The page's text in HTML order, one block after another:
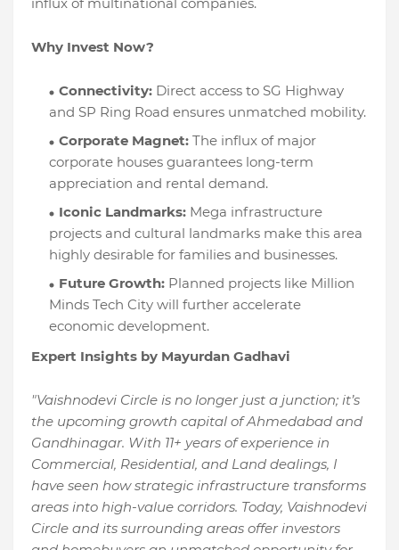
influx of multinational companies.
Why Invest Now?
Connectivity: Direct access to SG Highway
and SP Ring Road ensures unmatched mobility.
Corporate Magnet: The influx of major
corporate houses guarantees long-term
appreciation and rental demand.
Iconic Landmarks: Mega infrastructure
projects and cultural landmarks make this area
highly desirable for families and businesses.
Future Growth: Planned projects like Million
Minds Tech City will further accelerate
economic development.
Expert Insights by Mayurdan Gadhavi
"Vaishnodevi Circle is no longer just a junction; it’s
the upcoming growth capital of Ahmedabad and
Gandhinagar. With 11+ years of experience in
Commercial, Residential, and Land dealings, I
have seen how strategic infrastructure transforms
areas into high-value corridors. Today, Vaishnodevi
Circle and its surrounding areas offer investors